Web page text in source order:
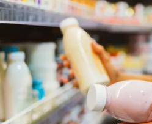
Drinks
Mind + Body
The Books
The Newsletter